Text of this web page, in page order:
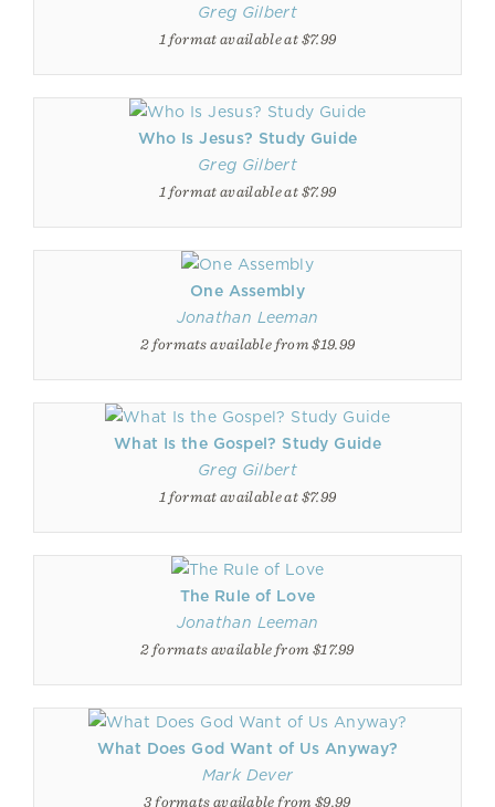
Greg Gilbert
1 format available at $7.99
Who Is Jesus? Study Guide
Greg Gilbert
1 format available at $7.99
One Assembly
Jonathan Leeman
2 formats available from $19.99
What Is the Gospel? Study Guide
Greg Gilbert
1 format available at $7.99
The Rule of Love
Jonathan Leeman
2 formats available from $17.99
What Does God Want of Us Anyway?
Mark Dever
3 formats available from $9.99